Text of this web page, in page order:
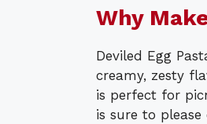
Why
Deviled Egg
creamy, zesty
is perfect for
is sure to